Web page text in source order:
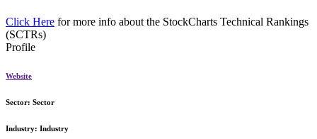
Click Here for more info about the StockCharts Technical Rankings
(SCTRs)
Profile
Website
Sector: Sector
Industry: Industry